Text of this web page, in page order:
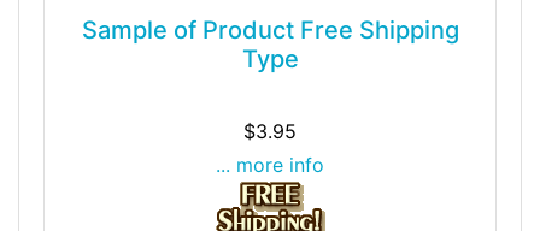
Sample of Product Free Shipping
Type
$3.95
... more info